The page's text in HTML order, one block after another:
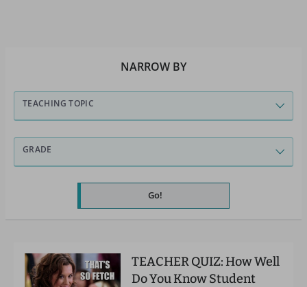
NARROW BY
TEACHING TOPIC
GRADE
Go!
TEACHER QUIZ: How Well
Do You Know Student